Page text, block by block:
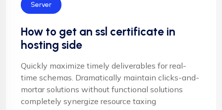
Server
How to get an ssl certificate in
hosting side
Quickly maximize timely deliverables for real-
time schemas. Dramatically maintain clicks-and-
mortar solutions without functional solutions
completely synergize resource taxing